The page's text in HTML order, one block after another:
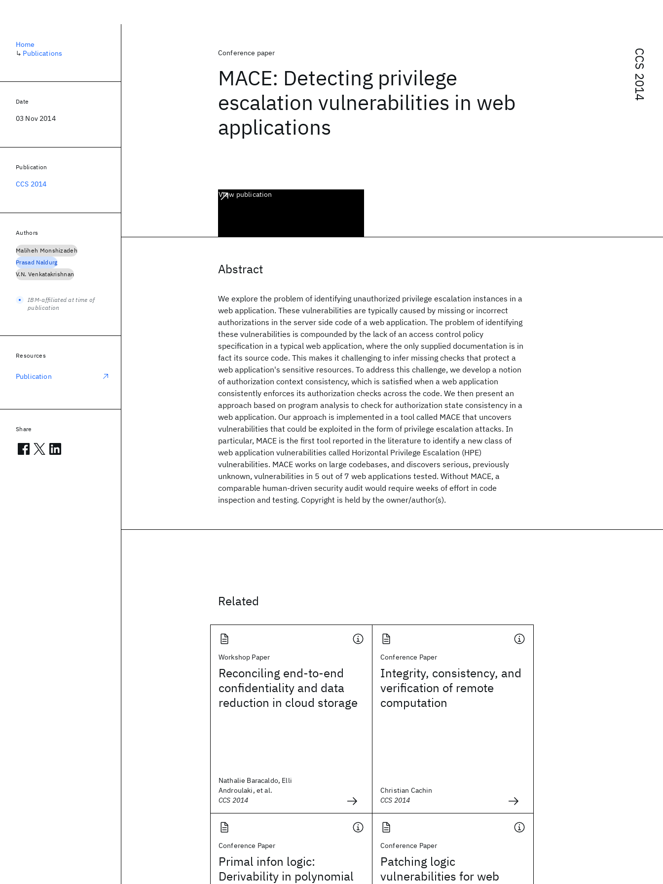
CCS 2014
Conference paper
MACE: Detecting privilege
escalation vulnerabilities in web
applications
View publication
Abstract
We explore the problem of identifying unauthorized privilege escalation instances in a
web application. These vulnerabilities are typically caused by missing or incorrect
authorizations in the server side code of a web application. The problem of identifying
these vulnerabilities is compounded by the lack of an access control policy
specification in a typical web application, where the only supplied documentation is in
fact its source code. This makes it challenging to infer missing checks that protect a
web application's sensitive resources. To address this challenge, we develop a notion
of authorization context consistency, which is satisfied when a web application
consistently enforces its authorization checks across the code. We then present an
approach based on program analysis to check for authorization state consistency in a
web application. Our approach is implemented in a tool called MACE that uncovers
vulnerabilities that could be exploited in the form of privilege escalation attacks. In
particular, MACE is the first tool reported in the literature to identify a new class of
web application vulnerabilities called Horizontal Privilege Escalation (HPE)
vulnerabilities. MACE works on large codebases, and discovers serious, previously
unknown, vulnerabilities in 5 out of 7 web applications tested. Without MACE, a
comparable human-driven security audit would require weeks of effort in code
inspection and testing. Copyright is held by the owner/author(s).
Related
Workshop Paper
Reconciling end-to-end
confidentiality and data
reduction in cloud storage
Nathalie Baracaldo, Elli
Androulaki, et al.
CCS 2014
Conference Paper
Integrity, consistency, and
verification of remote
computation
Christian Cachin
CCS 2014
Conference Paper
Primal infon logic:
Derivability in polynomial
Conference Paper
Patching logic
vulnerabilities for web
Home
↳ Publications
Date
03 Nov 2014
Publication
CCS 2014
Authors
Maliheh Monshizadeh
Prasad Naldurg
V.N. Venkatakrishnan
IBM-affiliated at time of
publication
Resources
Publication
Share